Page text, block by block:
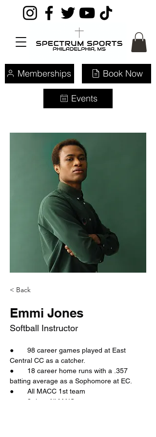
Memberships Book Now
Events
< Back
Emmi Jones
Softball Instructor
●       98 career games played at East
Central CC as a catcher.
●       18 career home runs with a .357
batting average as a Sophomore at EC.
●       All MACC 1st team
●       3-time All MAIS